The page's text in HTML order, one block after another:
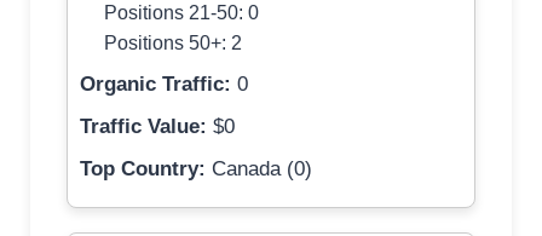
Positions 21-50: 0
Positions 50+: 2
Organic Traffic: 0
Traffic Value: $0
Top Country: Canada (0)